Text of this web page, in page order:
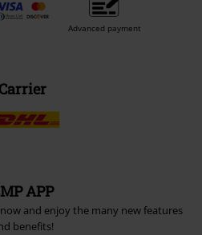
Advanced payment
Carrier
APP
and enjoy the many new features
benefits!